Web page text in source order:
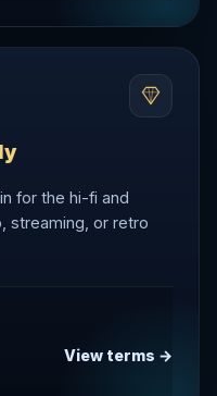
for the hi-fi and
streaming, or retro
View terms →